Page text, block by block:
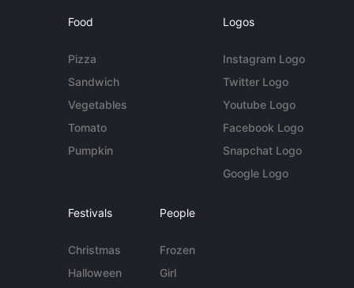
Food
Pizza
Sandwich
Vegetables
Tomato
Pumpkin
Logos
Instagram Logo
Twitter Logo
Youtube Logo
Facebook Logo
Snapchat Logo
Google Logo
Festivals
Christmas
Halloween
People
Frozen
Girl